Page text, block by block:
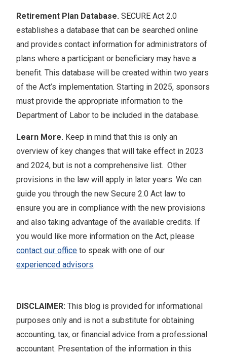
Retirement Plan Database.SECURE Act 2.0
establishes a database that can be searched online
and provides contact information for administrators of
plans where a participant or beneficiary may have a
benefit. This database will be created within two years
of the Act’s implementation. Starting in 2025, sponsors
must provide the appropriate information to the
Department of Labor to be included in the database.
Learn More. Keep in mind that this is only an
overview of key changes that will take effect in 2023
and 2024, but is not a comprehensive list. Other
provisions in the law will apply in later years. We can
guide you through the new Secure 2.0 Act law to
ensure you are in compliance with the new provisions
and also taking advantage of the available credits. If
you would like more information on the Act, please
contact our office to speak with one of our
experienced advisors.
DISCLAIMER: This blog is provided for informational
purposes only and is not a substitute for obtaining
accounting, tax, or financial advice from a professional
accountant. Presentation of the information in this